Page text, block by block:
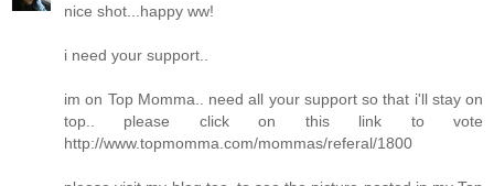
nice shot...happy ww!
i need your support..
im on Top Momma.. need all your support so that i'll stay on
top.. please click on this link to vote
http://www.topmomma.com/mommas/referal/1800